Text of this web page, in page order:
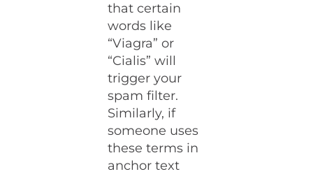
that certain
words like
“Viagra” or
“Cialis” will
trigger your
spam filter.
Similarly, if
someone uses
these terms in
anchor text